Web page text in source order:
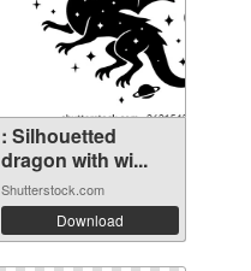
: Silhouetted
dragon with wi...
Shutterstock.com
Download